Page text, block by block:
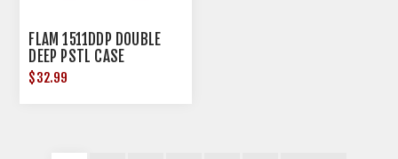
FLAM 1511DDP DOUBLE
DEEP PSTL CASE
$32.99